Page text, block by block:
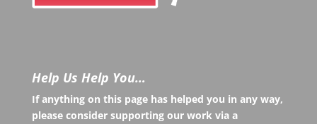
Help Us Help You…
If anything on this page has helped you in any way,
please consider supporting our work via a